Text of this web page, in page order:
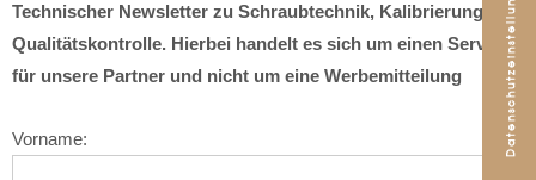
Technischer Newsletter zu Schraubtechnik, Kalibrierung und
Qualitätskontrolle. Hierbei handelt es sich um einen Service
für unsere Partner und nicht um eine Werbemitteilung
Vorname: